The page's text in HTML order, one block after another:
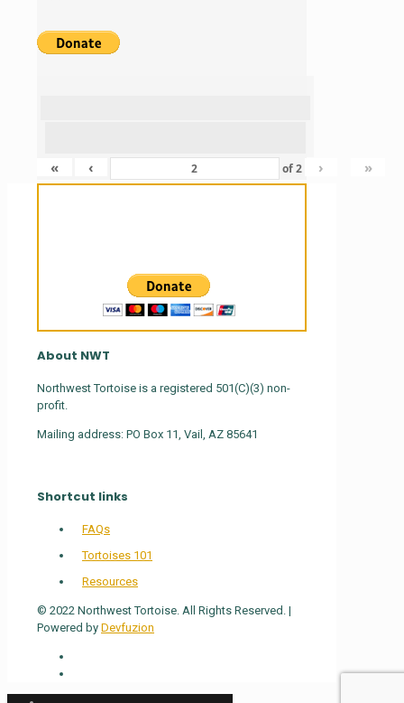
« ‹ of2 › »
About NWT
Northwest Tortoise is a registered 501(C)(3) non-
profit.
Mailing address: PO Box 11, Vail, AZ 85641
Shortcut links
FAQs
Tortoises 101
Resources
© 2022 Northwest Tortoise. All Rights Reserved. |
Powered by Devfuzion